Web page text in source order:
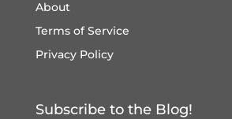
About
Terms of Service
Privacy Policy
Subscribe to the Blog!